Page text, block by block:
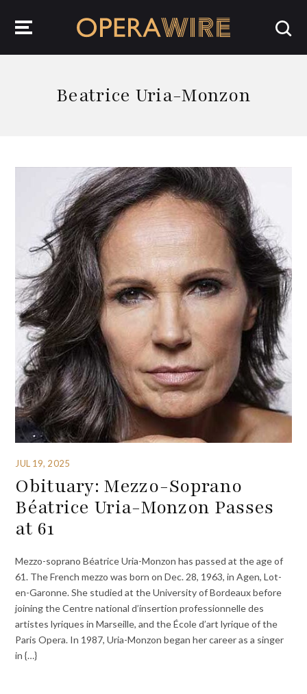
Beatrice Uria-Monzon
JUL 19, 2025
Obituary: Mezzo-Soprano
Béatrice Uria-Monzon Passes
at 61
Mezzo-soprano Béatrice Uria-Monzon has passed at the age of
61. The French mezzo was born on Dec. 28, 1963, in Agen, Lot-
en-Garonne. She studied at the University of Bordeaux before
joining the Centre national d’insertion professionnelle des
artistes lyriques in Marseille, and the École d’art lyrique of the
Paris Opera. In 1987, Uria-Monzon began her career as a singer
in {…}